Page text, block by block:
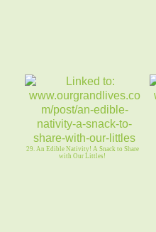
29. An Edible Nativity! A Snack to Share
with Our Littles!